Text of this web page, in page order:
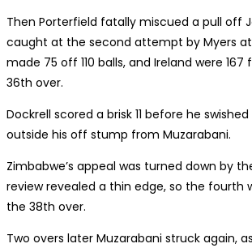
Then Porterfield fatally miscued a pull off
caught at the second attempt by Myers
made 75 off 110 balls, and Ireland were
36th over.
Dockrell scored a brisk 11 before he
outside his off stump from Muzarabani.
Zimbabwe’s appeal was turned down by
review revealed a thin edge, so the fourth
the 38th over.
Two overs later Muzarabani struck again,